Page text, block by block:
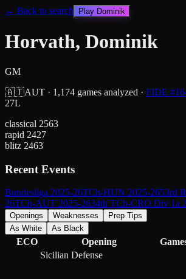
← Back to search Play Dominik
Horvath, Dominik
GM
🇦🇹AUT · 1,174 games analyzed · FIDE #
27L
classical 2563
rapid 2427
blitz 2463
Recent Events
Bundesliga 2025-26TCh-HUN 2025-2653rd
26TCh-AUT 2025-2634th TCh-CRO Div 1a
Openings Weaknesses
Prep Tips
As White
As Black
ECO Opening
Sicilian Defense